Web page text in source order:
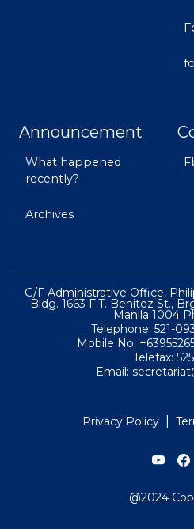
Announcement
What happened
recently?
Archives
G/F Administrative Office,
Bldg. 1663 F.T. Benitez St.,
Manila 1004
Telephone: 521-
Mobile No:
Telefax:
Email:
Privacy Policy
@2024